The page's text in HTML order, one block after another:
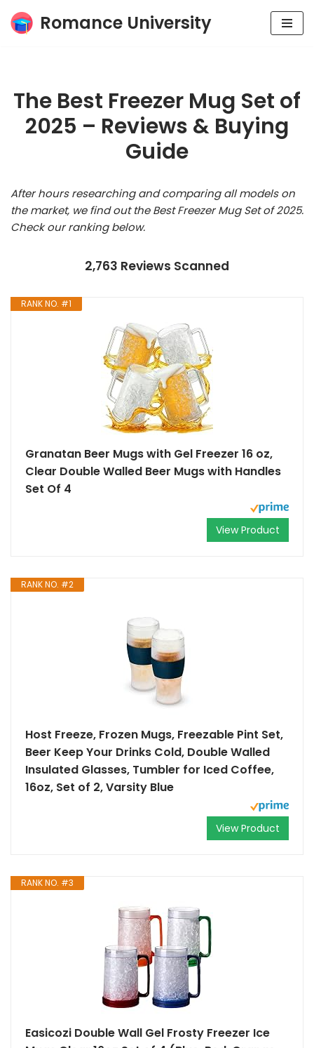
Skip
Romance University
The Best Freezer Mug Set of
2025 – Reviews & Buying
Guide
After hours researching and comparing all models on
the market, we find out the Best Freezer Mug Set of 2025.
Check our ranking below.
2,763 Reviews Scanned
RANK NO. #1
Granatan Beer Mugs with Gel Freezer 16 oz,
Clear Double Walled Beer Mugs with Handles
Set Of 4
View Product
RANK NO. #2
Host Freeze, Frozen Mugs, Freezable Pint Set,
Beer Keep Your Drinks Cold, Double Walled
Insulated Glasses, Tumbler for Iced Coffee,
16oz, Set of 2, Varsity Blue
View Product
RANK NO. #3
Easicozi Double Wall Gel Frosty Freezer Ice